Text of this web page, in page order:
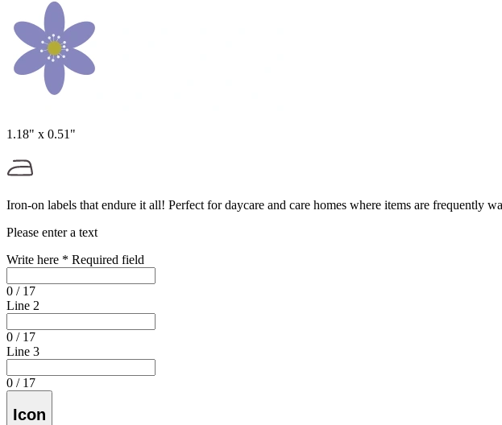
1.18" x 0.51"
Iron‑on labels that endure it all! Perfect for daycare and care homes where items are frequently
Please enter a text
Write here * Required field
0 / 17
Line 2
0 / 17
Line 3
0 / 17
Icon